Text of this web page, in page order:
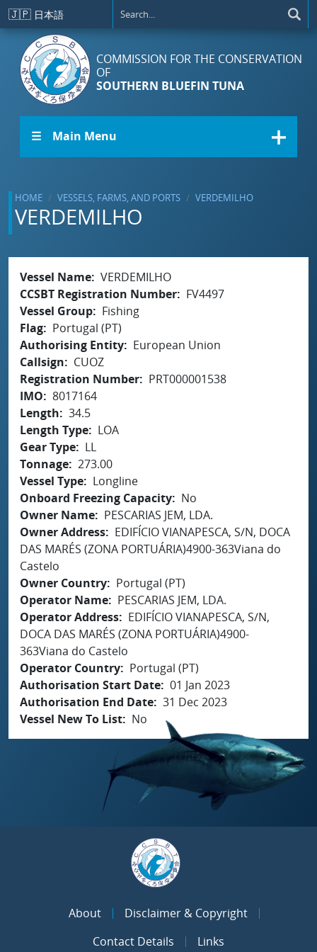
Skip to main content
🇯🇵 日本語
COMMISSION FOR THE CONSERVATION
OF
SOUTHERN BLUEFIN TUNA
☰ Main Menu
HOME VESSELS, FARMS, AND PORTS VERDEMILHO
VERDEMILHO
Vessel Name VERDEMILHO
CCSBT Registration Number
FV4497
Vessel Group
Fishing
Flag
Portugal (PT)
Authorising Entity
European Union
Callsign
CUOZ
Registration Number
PRT000001538
IMO
8017164
Length
34.5
Length Type
LOA
Gear Type
LL
Tonnage 273.00
Vessel Type
Longline
Onboard Freezing Capacity
No
Owner Name
PESCARIAS JEM, LDA.
Owner Address
EDIFÍCIO VIANAPESCA, S/N, DOCA
DAS MARÉS (ZONA PORTUÁRIA)4900-363Viana do
Castelo
Owner Country
Portugal (PT)
Operator Name
PESCARIAS JEM, LDA.
Operator Address
EDIFÍCIO VIANAPESCA, S/N,
DOCA DAS MARÉS (ZONA PORTUÁRIA)4900-
363Viana do Castelo
Operator Country
Portugal (PT)
Authorisation Start Date 01 Jan 2023
Authorisation End Date 31 Dec 2023
Vessel New To List
No
About
Disclaimer & Copyright
Contact Details
Links